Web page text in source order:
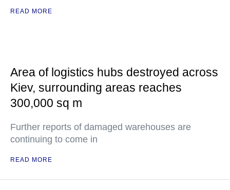
READ MORE
Area of logistics hubs destroyed across
Kiev, surrounding areas reaches
300,000 sq m
Further reports of damaged warehouses are
continuing to come in
READ MORE